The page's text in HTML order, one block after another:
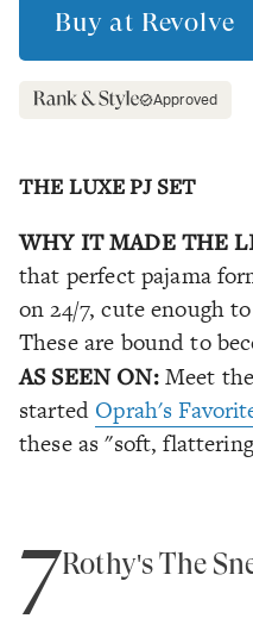
Buy at Revolve
Approved
THE LUXE PJ SET
WHY IT MADE THE
that perfect pajama
on 24/7, cute enough
These are bound to
AS SEEN ON: Meet
started Oprah's
these as "soft,
7Rothy's The